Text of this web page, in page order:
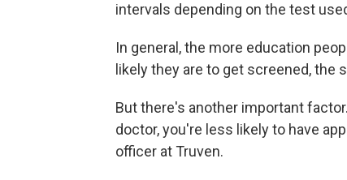
intervals depending on the test
In general, the more education
likely they are to get screened, the
But there's another important
doctor, you're less likely to have
officer at Truven.